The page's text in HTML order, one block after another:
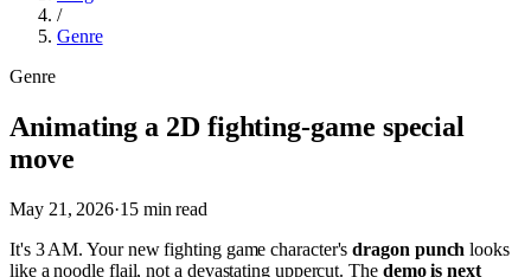
/
Genre
Genre
Animating a 2D fighting-game special
move
May 21, 2026·15min read
It's 3 AM. Your new fighting game character'sdragon punch looks
like a noodle flail, not a devastating uppercut. The demo is next